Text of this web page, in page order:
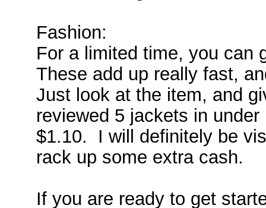
Fashion:
For a limited time, you can
These add up really fast,
Just look at the item, and
reviewed 5 jackets in
$1.10. I will definitely be
rack up some extra cash.
If you are ready to get